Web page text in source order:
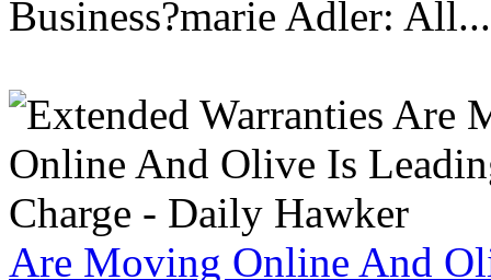
Business?marie Adler: All...
Are Moving Online And